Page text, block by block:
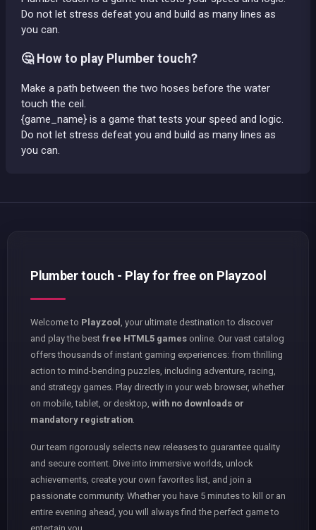
Do not let stress defeat you and build as many lines as
you can.
🤔 How to play Plumber touch?
Make a path between the two hoses before the water
touch the ceil.
{game_name} is a game that tests your speed and logic.
Do not let stress defeat you and build as many lines as
you can.
Plumber touch - Play for free on Playzool
Welcome to Playzool
, your ultimate destination to discover
and play the best free HTML5 games online. Our vast catalog
offers thousands of instant gaming experiences: from thrilling
action to mind-bending puzzles, including adventure, racing,
and strategy games. Play directly in your web browser, whether
on mobile, tablet, or desktop, with no downloads or
mandatory registration
Our team rigorously selects new releases to guarantee quality
and secure content. Dive into immersive worlds, unlock
achievements, create your own favorites list, and join a
passionate community. Whether you have 5 minutes to kill or an
entire evening ahead, you will always find the perfect game to